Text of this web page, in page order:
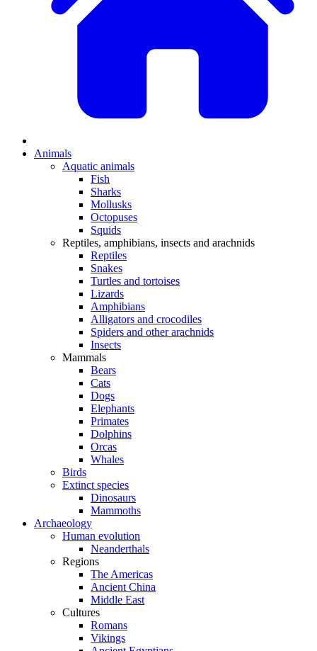
Animals
Aquatic animals
Fish
Sharks
Mollusks
Octopuses
Squids
Reptiles, amphibians, insects and arachnids
Reptiles
Snakes
Turtles and tortoises
Lizards
Amphibians
Alligators and crocodiles
Spiders and other arachnids
Insects
Mammals
Bears
Cats
Dogs
Elephants
Primates
Dolphins
Orcas
Whales
Birds
Extinct species
Dinosaurs
Mammoths
Archaeology
Human evolution
Neanderthals
Regions
The Americas
Ancient China
Middle East
Cultures
Romans
Vikings